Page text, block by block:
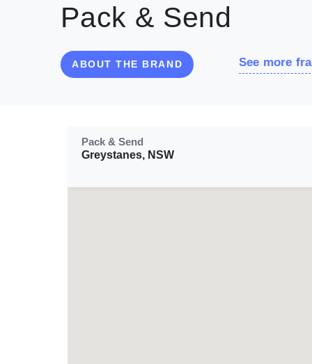
Pack & Send
ABOUT THE BRAND See more
Pack & Send
Greystanes, NSW